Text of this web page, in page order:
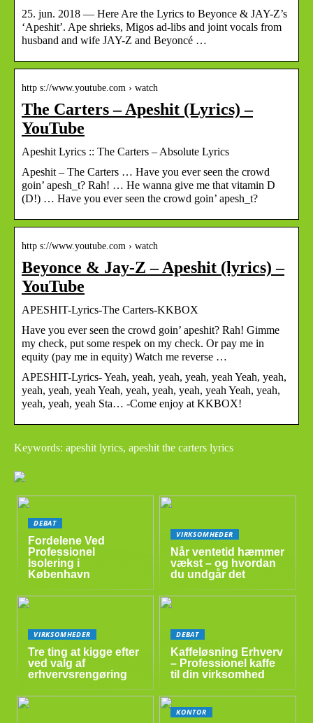
25. jun. 2018 — Here Are the Lyrics to Beyonce & JAY-Z’s
‘Apeshit’. Ape shrieks, Migos ad-libs and joint vocals from
husband and wife JAY-Z and Beyoncé …
http s://www.youtube.com › watch
The Carters – Apeshit (Lyrics) –
YouTube
Apeshit Lyrics :: The Carters – Absolute Lyrics
Apeshit – The Carters … Have you ever seen the crowd
goin’ apesh_t? Rah! … He wanna give me that vitamin D
(D!) … Have you ever seen the crowd goin’ apesh_t?
http s://www.youtube.com › watch
Beyonce & Jay-Z – Apeshit (lyrics) –
YouTube
APESHIT-Lyrics-The Carters-KKBOX
Have you ever seen the crowd goin’ apeshit? Rah! Gimme
my check, put some respek on my check. Or pay me in
equity (pay me in equity) Watch me reverse …
APESHIT-Lyrics- Yeah, yeah, yeah, yeah, yeah Yeah, yeah,
yeah, yeah, yeah Yeah, yeah, yeah, yeah, yeah Yeah, yeah,
yeah, yeah, yeah Sta… -Come enjoy at KKBOX!
Keywords: apeshit lyrics, apeshit the carters lyrics
DEBAT
Fordelene Ved
Professionel
Isolering i
København
VIRKSOMHEDER
Når ventetid hæmmer
vækst – og hvordan
du undgår det
VIRKSOMHEDER
Tre ting at kigge efter
ved valg af
erhvervsrengøring
DEBAT
Kaffeløsning Erhverv
– Professionel kaffe
til din virksomhed
KONTOR